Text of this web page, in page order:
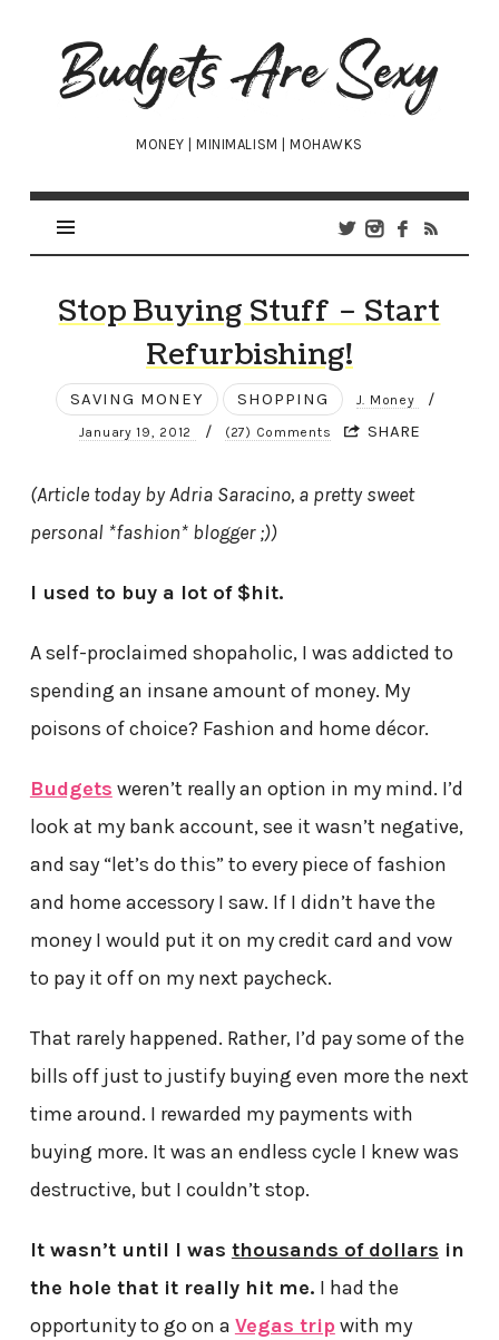
Budgets
Are
Sexy
MONEY | MINIMALISM | MOHAWKS
Stop Buying Stuff – Start
Refurbishing!
SAVING MONEY SHOPPING J. Money /
January 19, 2012 / (27) Comments SHARE
(Article today by Adria Saracino, a pretty sweet
personal *fashion* blogger ;))
I used to buy a lot of $hit.
A self-proclaimed shopaholic, I was addicted to
spending an insane amount of money. My
poisons of choice? Fashion and home décor.
Budgets weren’t really an option in my mind. I’d
look at my bank account, see it wasn’t negative,
and say “let’s do this” to every piece of fashion
and home accessory I saw. If I didn’t have the
money I would put it on my credit card and vow
to pay it off on my next paycheck.
That rarely happened. Rather, I’d pay some of the
bills off just to justify buying even more the next
time around. I rewarded my payments with
buying more. It was an endless cycle I knew was
destructive, but I couldn’t stop.
It wasn’t until I was thousands of dollars in
the hole that it really hit me. I had the
opportunity to go on a Vegas tripwith my